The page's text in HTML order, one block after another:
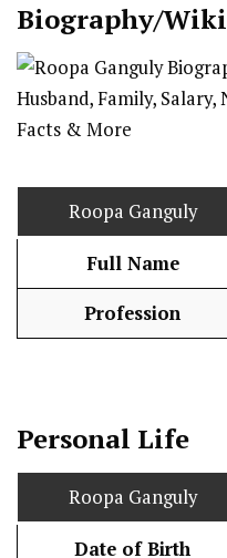
Biography/Wiki
Roopa Ganguly
Full Name
Profession
Personal Life
Roopa Ganguly
Date of Birth